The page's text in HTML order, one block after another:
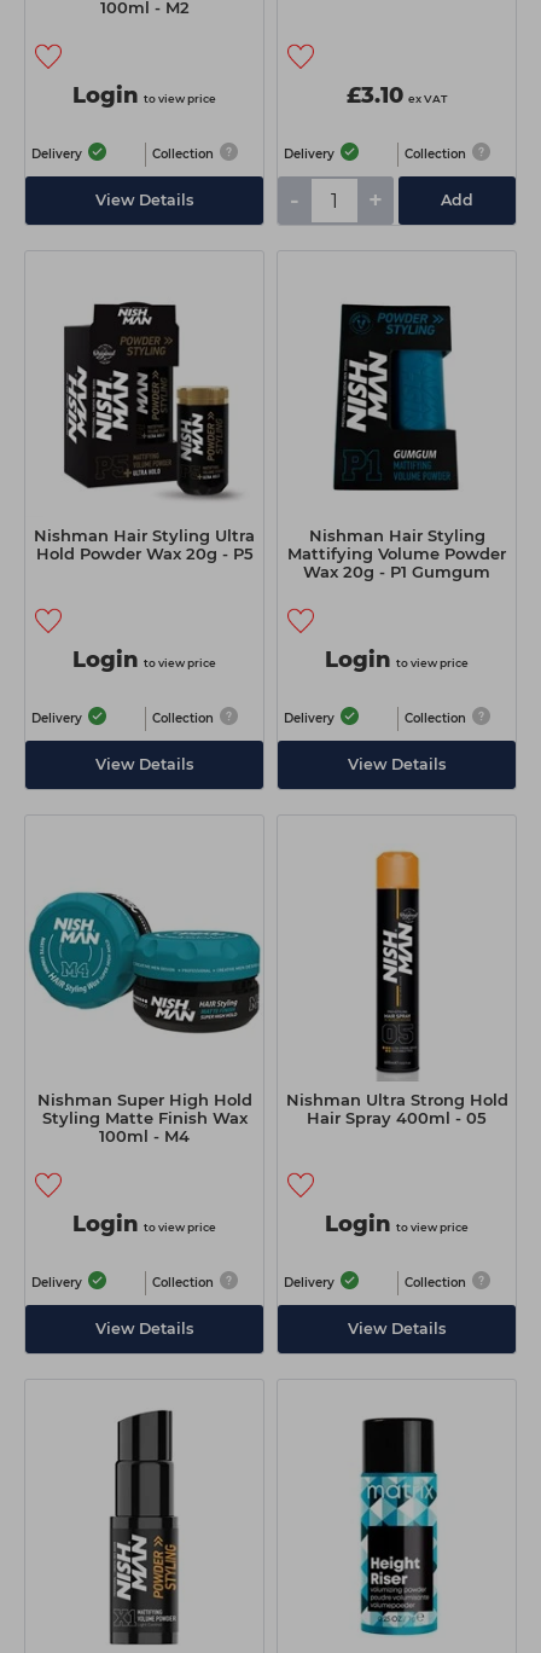
100ml - M2
Login to view price
Delivery Collection
View Details
£3.10 ex VAT
Delivery Collection
- + Add
Nishman Hair Styling Ultra
Hold Powder Wax 20g - P5
Login to view price
Delivery Collection
View Details
Nishman Hair Styling
Mattifying Volume Powder
Wax 20g - P1 Gumgum
Login to view price
Delivery Collection
View Details
Nishman Super High Hold
Styling Matte Finish Wax
100ml - M4
Login to view price
Delivery Collection
View Details
Nishman Ultra Strong Hold
Hair Spray 400ml - 05
Login to view price
Delivery Collection
View Details